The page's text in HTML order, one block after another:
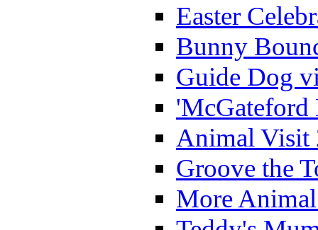
Easter
Bunny
Guide Dog
'McGateford
Animal Visit
Groove the
More